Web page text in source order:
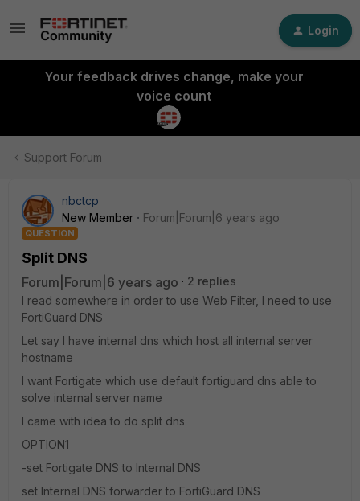
Login
Your feedback drives change, make your
voice count
Support Forum
nbctcp
New Member
Forum|Forum|6 years ago
QUESTION
Split DNS
Forum|Forum|6 years ago
2 replies
I read somewhere in order to use Web Filter, I need to use
FortiGuard DNS
Let say I have internal dns which host all internal server
hostname
I want Fortigate which use default fortiguard dns able to
solve internal server name
I came with idea to do split dns
OPTION1
-set Fortigate DNS to Internal DNS
set Internal DNS forwarder to FortiGuard DNS